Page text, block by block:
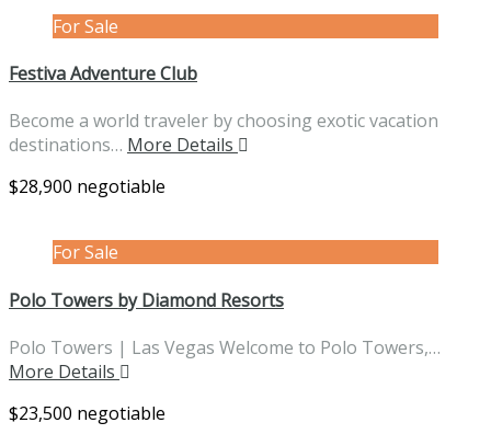
For Sale
Festiva Adventure Club
Become a world traveler by choosing exotic vacation
destinations… More Details
$28,900 negotiable
For Sale
Polo Towers by Diamond Resorts
Polo Towers | Las Vegas Welcome to Polo Towers,…
More Details
$23,500 negotiable